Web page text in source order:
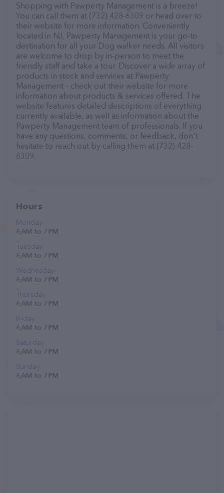
Shopping with Pawperty Management is a breeze!
You can call them at (732) 428-6309 or head over to
their website for more information. Conveniently
located in NJ, Pawperty Management is your go-to
destination for all your Dog walker needs. All visitors
are welcome to drop by in-person to meet the
friendly staff and take a tour. Discover a wide array of
products in stock and services at Pawperty
Management – check out their website for more
information about products & services offered. The
website features detailed descriptions of everything
currently available, as well as information about the
Pawperty Management team of professionals. If you
have any questions, comments, or feedback, don't
hesitate to reach out by calling them at (732) 428-
6309.
Hours
Monday
6 AM to 7 PM
Tuesday
6 AM to 7 PM
Wednesday
6 AM to 7 PM
Thursday
6 AM to 7 PM
Friday
6 AM to 7 PM
Saturday
6 AM to 7 PM
Sunday
6 AM to 7 PM